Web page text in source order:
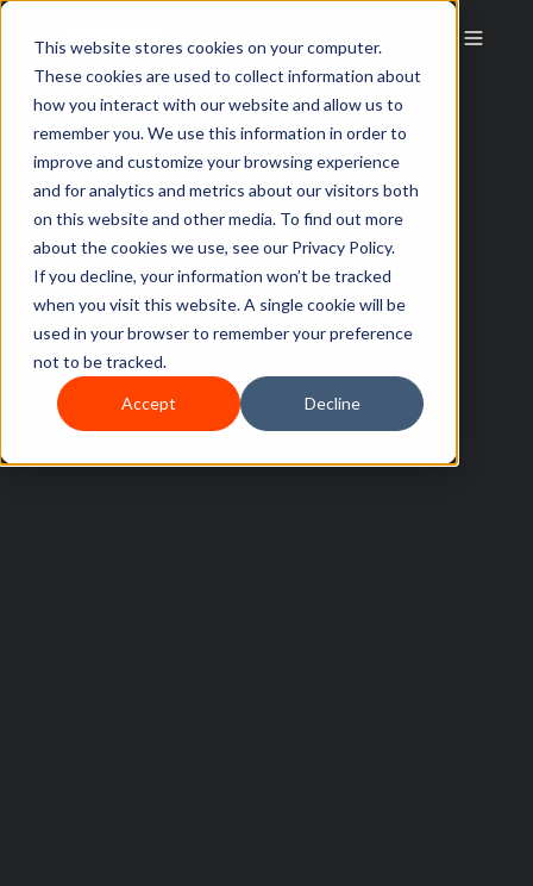
This website stores cookies on your computer.
These cookies are used to collect information about
how you interact with our website and allow us to
remember you. We use this information in order to
improve and customize your browsing experience
and for analytics and metrics about our visitors both
on this website and other media. To find out more
about the cookies we use, see our Privacy Policy.
If you decline, your information won’t be tracked
when you visit this website. A single cookie will be
used in your browser to remember your preference
not to be tracked.
Accept Decline